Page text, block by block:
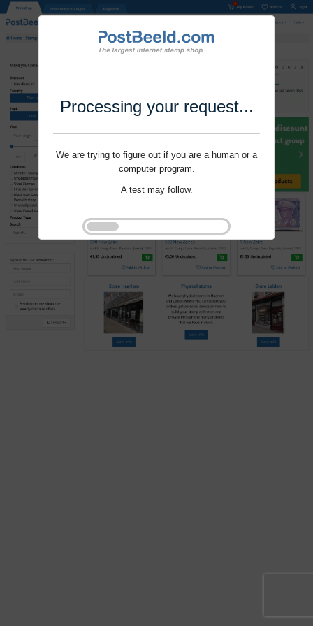
Processing your request...
We are trying to figure out if you are a human or a
computer program.
A test may follow.